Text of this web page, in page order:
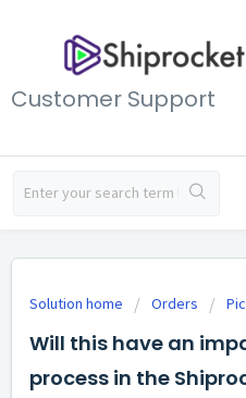
Customer Support
Solution home Orders
Will this have an
process in the